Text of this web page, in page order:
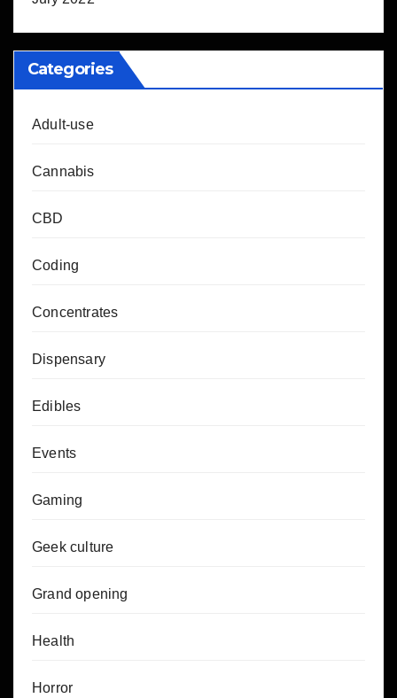
Categories
Adult-use
Cannabis
CBD
Coding
Concentrates
Dispensary
Edibles
Events
Gaming
Geek culture
Grand opening
Health
Horror